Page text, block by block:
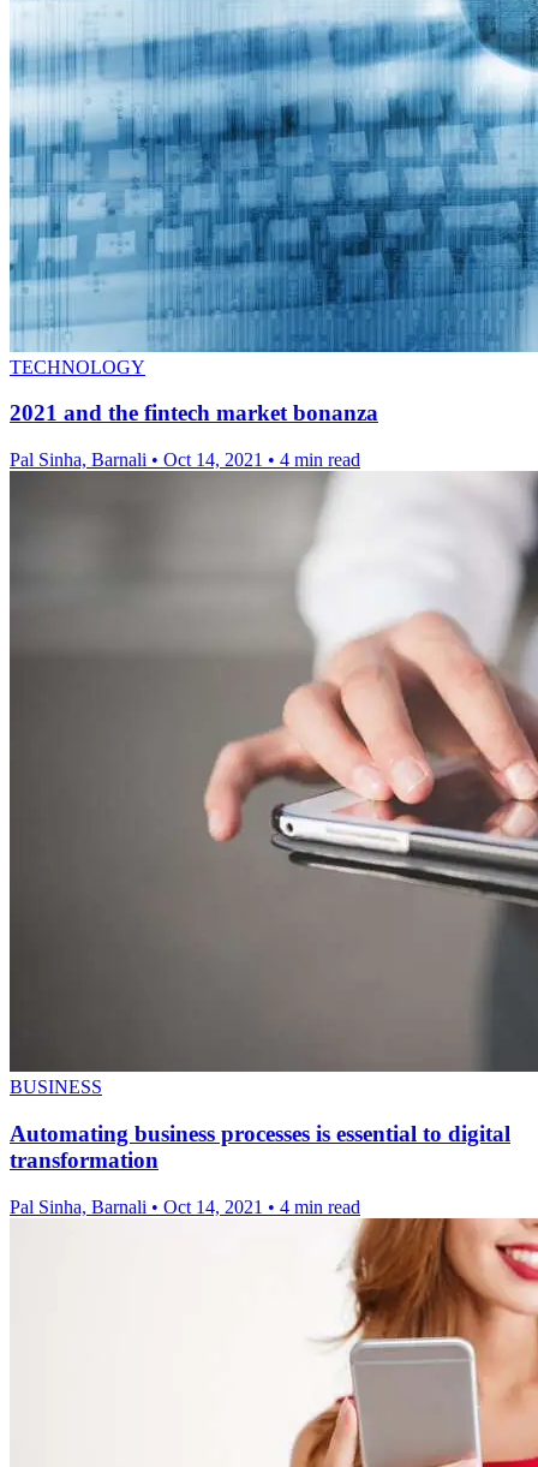
TECHNOLOGY
2021 and the fintech market bonanza
Pal Sinha, Barnali • Oct 14, 2021 • 4 min read
BUSINESS
Automating business processes is essential to digital
transformation
Pal Sinha, Barnali • Oct 14, 2021 • 4 min read